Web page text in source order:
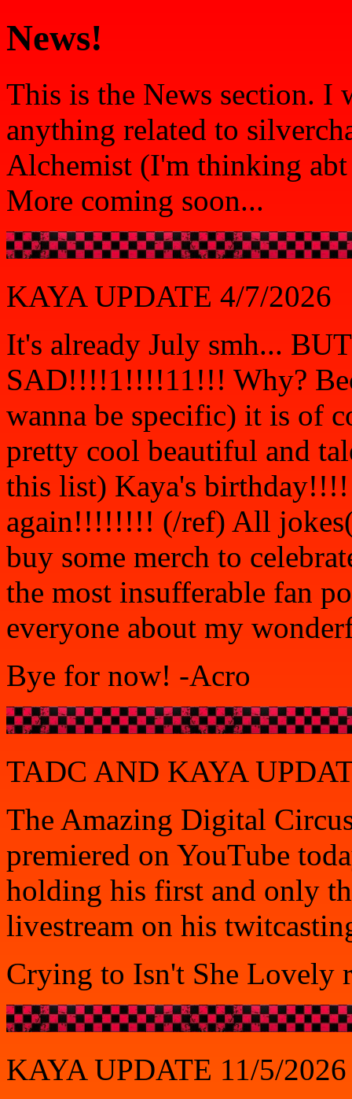
News!
This is the News section.
anything related to
Alchemist (I'm thinking
More coming soon...
KAYA UPDATE 4/7/2026
It's already July smh...
SAD!!!!1!!!!11!!! Why?
wanna be specific) it is of
pretty cool beautiful and
this list) Kaya's
again!!!!!!!! (/ref) All
buy some merch to
the most insufferable fan
everyone about my
Bye for now! -Acro
TADC AND KAYA
The Amazing Digital
premiered on YouTube
holding his first and only
livestream on his
Crying to Isn't She Lovely
KAYA UPDATE 11/5/2026